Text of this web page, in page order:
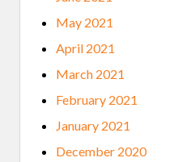
May 2021
April 2021
March 2021
February 2021
January 2021
December 2020